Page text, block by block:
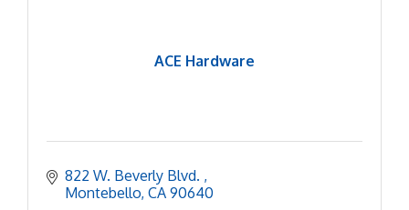
ACE Hardware
822 W. Beverly Blvd.
Montebello CA 90640